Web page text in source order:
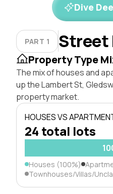
Dive
PART 1 Street
Property Type
The mix of houses and
up the Lambert St,
property market.
HOUSES VS
24 total lots
Houses (100%)
Townhouses/Villas/